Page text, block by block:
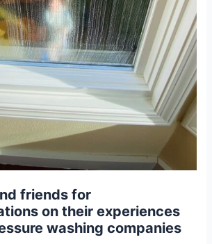
friends for
on their experiences
washing companies